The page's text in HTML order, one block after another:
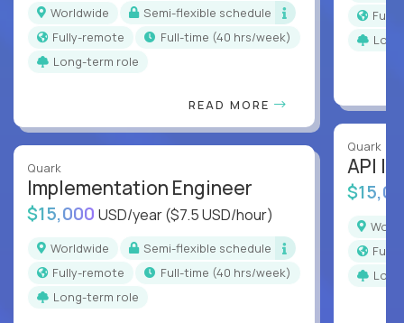
Worldwide
Semi-flexible schedule
Fully-remote
full-time (40 hrs/week)
Long-term role
READ MORE
Quark
Implementation Engineer
$15,000 USD/year($7.5 USD/hour)
Worldwide
Semi-flexible schedule
Fully-remote
full-time (40 hrs/week)
Long-term role
Quark
API